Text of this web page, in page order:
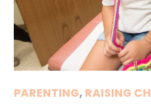
PARENTING, RAISING